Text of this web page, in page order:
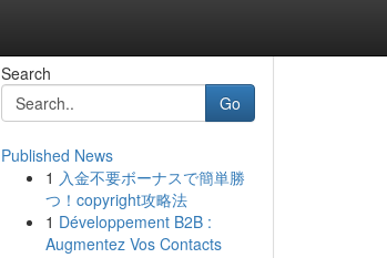
Search
Go
Published News
1 入金不要ボーナスで簡単勝
つ！copyright攻略法
1 Développement B2B :
Augmentez Vos Contacts